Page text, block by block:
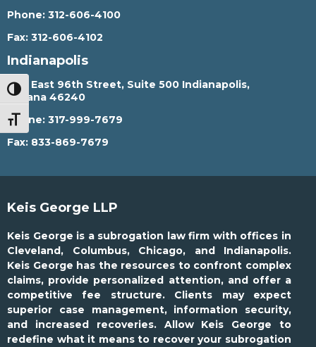
TOGGLE HIGH CONTRAST
TOGGLE FONT SIZE
Phone: 312-606-4100
Fax: 312-606-4102
Indianapolis
450 East 96th Street, Suite 500 Indianapolis,
Indiana 46240
Phone: 317-999-7679
Fax: 833-869-7679
Keis George LLP
Keis George is a subrogation law firm with offices in
Cleveland, Columbus, Chicago, and Indianapolis.
Keis George has the resources to confront complex
claims, provide personalized attention, and offer a
competitive fee structure. Clients may expect
superior case management, information security,
and increased recoveries. Allow Keis George to
redefine what it means to recover your subrogation